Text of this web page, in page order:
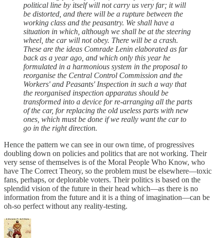
political line by itself will not carry us very far; it will
be distorted, and there will be a rupture between the
working class and the peasantry. We shall have a
situation in which, although we shall be at the steering
wheel, the car will not obey. There will be a crash.
These are the ideas Comrade Lenin elaborated as far
back as a year ago, and which only this year he
formulated in a harmonious system in the proposal to
reorganise the Central Control Commission and the
Workers' and Peasants' Inspection in such a way that
the reorganised inspection apparatus should be
transformed into a device for re-arranging all the parts
of the car, for replacing the old useless parts with new
ones, which must be done if we really want the car to
go in the right direction.
Hence the pattern we can see in our own time, of progressives
doubling down on policies and politics that are not working. Their
very sense of themselves is of the Moral People Who Know, who
have The Correct Theory, so the problem must be elsewhere—toxic
fans, perhaps, or deplorable voters. Their politics is based on the
splendid vision of the future in their head which—as there is no
information from the future and it is a thing of imagination—can be
oh-so perfect without any reality-testing.